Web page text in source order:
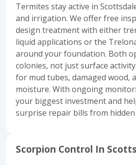
Termites stay active in
and irrigation. We offer free
design treatment with either
liquid applications or the
around your foundation. Both
colonies, not just surface
for mud tubes, damaged wood,
moisture. With ongoing
your biggest investment and
surprise repair bills from
Scorpion Control In